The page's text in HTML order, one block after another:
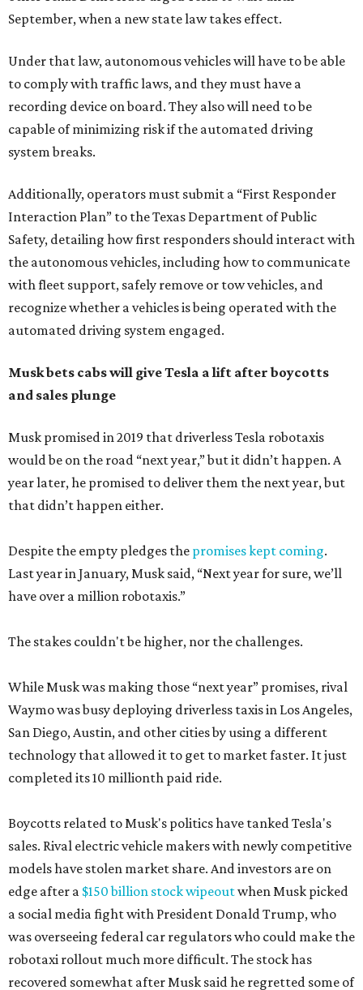
September, when a new state law takes effect.
Under that law, autonomous vehicles will have to be able
to comply with traffic laws, and they must have a
recording device on board. They also will need to be
capable of minimizing risk if the automated driving
system breaks.
Additionally, operators must submit a “First Responder
Interaction Plan” to the Texas Department of Public
Safety, detailing how first responders should interact with
the autonomous vehicles, including how to communicate
with fleet support, safely remove or tow vehicles, and
recognize whether a vehicles is being operated with the
automated driving system engaged.
Musk bets cabs will give Tesla a lift after boycotts
and sales plunge
Musk promised in 2019 that driverless Tesla robotaxis
would be on the road “next year,” but it didn’t happen. A
year later, he promised to deliver them the next year, but
that didn’t happen either.
Despite the empty pledges the promises kept coming.
Last year in January, Musk said, “Next year for sure, we’ll
have over a million robotaxis.”
The stakes couldn't be higher, nor the challenges.
While Musk was making those “next year” promises, rival
Waymo was busy deploying driverless taxis in Los Angeles,
San Diego, Austin, and other cities by using a different
technology that allowed it to get to market faster. It just
completed its 10 millionth paid ride.
Boycotts related to Musk's politics have tanked Tesla's
sales. Rival electric vehicle makers with newly competitive
models have stolen market share. And investors are on
edge after a $150 billion stock wipeoutwhen Musk picked
a social media fight with President Donald Trump, who
was overseeing federal car regulators who could make the
robotaxi rollout much more difficult. The stock has
recovered somewhat after Musk said he regretted some of